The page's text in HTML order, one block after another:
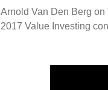
Arnold Van Den Berg
2017 Value Investing